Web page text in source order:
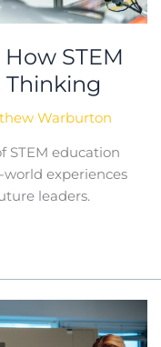
STEM
Thinking
Warburton
STEM education
experiences
leaders.